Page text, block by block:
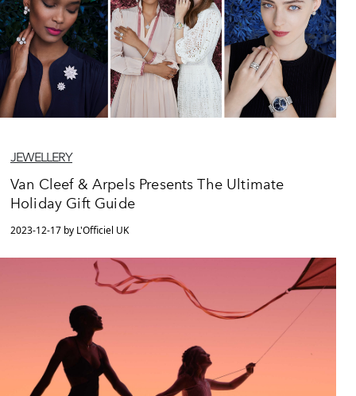
JEWELLERY
Van Cleef & Arpels Presents The Ultimate
Holiday Gift Guide
2023-12-17 by L'Officiel UK